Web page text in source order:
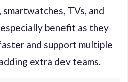
TVs, and
benefit as they
and support multiple
extra dev teams.